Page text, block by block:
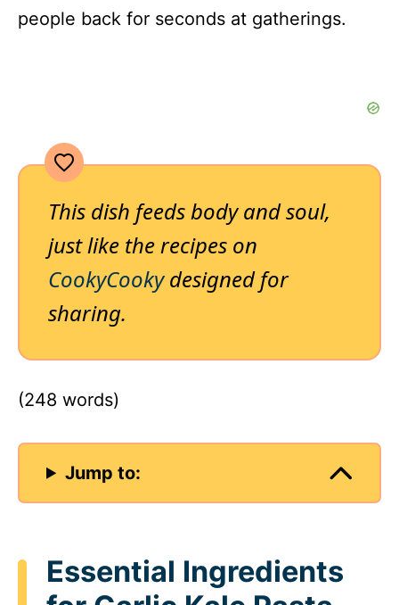
people back for seconds at gatherings.
This dish feeds body and soul,
just like the recipes on
CookyCookydesigned for
sharing.
(248 words)
Jump to:
Essential Ingredients